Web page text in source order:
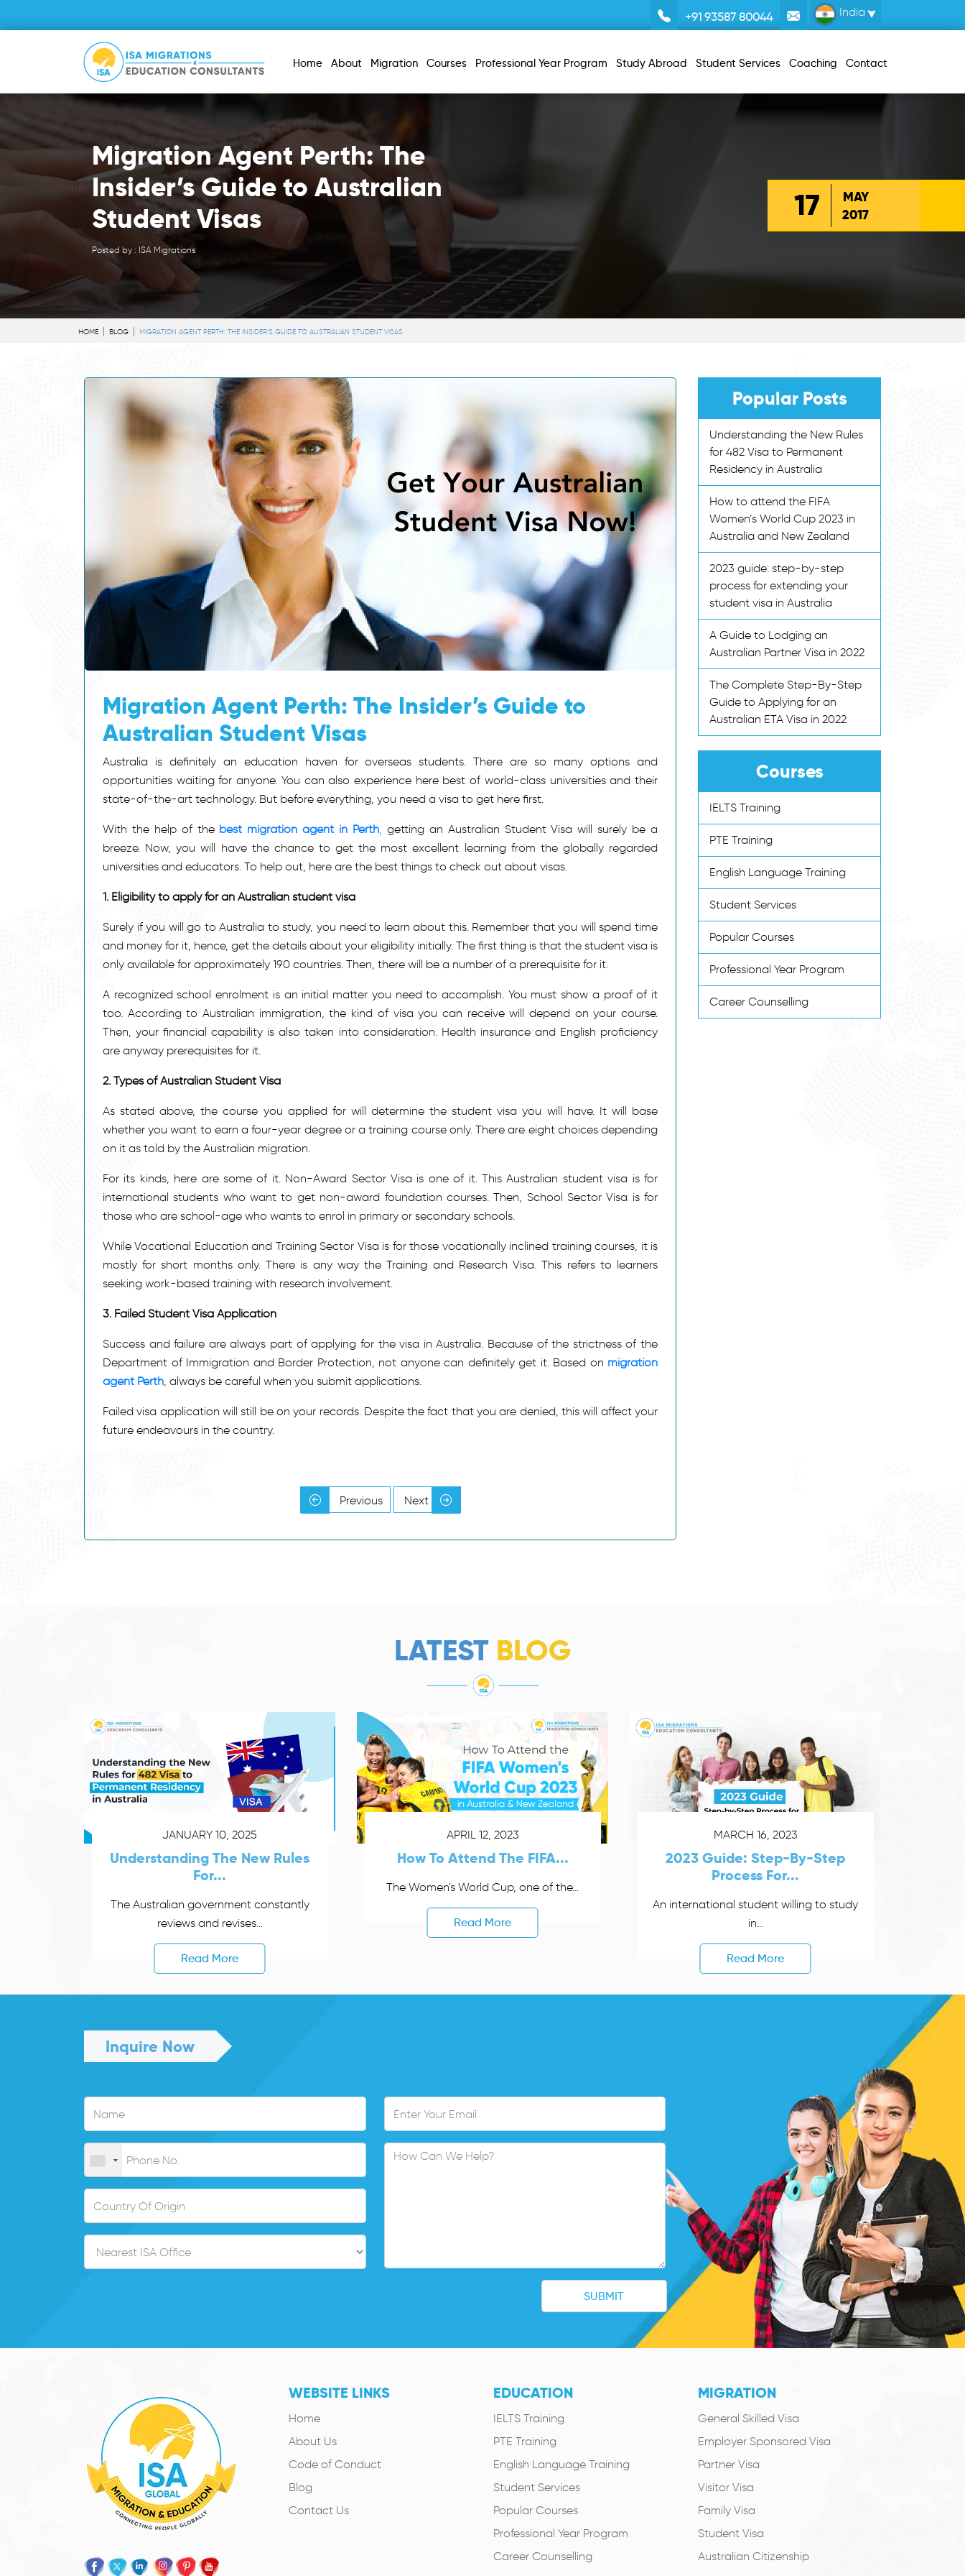
+91 93587 80044 India
Home About Migration Courses Professional Year Program Study Abroad Student Services Coaching Contact
Migration Agent Perth: The
Insider’s Guide to Australian
Student Visas
Posted by : ISA Migrations
17
MAY
2017
HOME BLOG MIGRATION AGENT PERTH: THE INSIDER’S GUIDE TO AUSTRALIAN STUDENT VISAS
Migration Agent Perth: The Insider’s Guide to
Australian Student Visas
Australia is definitely an education haven for overseas students. There are so many options and
opportunities waiting for anyone. You can also experience here best of world-class universities and their
state-of-the-art technology. But before everything, you need a visa to get here first.
With the help of the best migration agent in Perth, getting an Australian Student Visa will surely be a
breeze. Now, you will have the chance to get the most excellent learning from the globally regarded
universities and educators. To help out, here are the best things to check out about visas.
1. Eligibility to apply for an Australian student visa
Surely if you will go to Australia to study, you need to learn about this. Remember that you will spend time
and money for it, hence, get the details about your eligibility initially. The first thing is that the student visa is
only available for approximately 190 countries. Then, there will be a number of a prerequisite for it.
A recognized school enrolment is an initial matter you need to accomplish. You must show a proof of it
too. According to Australian immigration, the kind of visa you can receive will depend on your course.
Then, your financial capability is also taken into consideration. Health insurance and English proficiency
are anyway prerequisites for it.
2. Types of Australian Student Visa
As stated above, the course you applied for will determine the student visa you will have. It will base
whether you want to earn a four-year degree or a training course only. There are eight choices depending
on it as told by the Australian migration.
For its kinds, here are some of it. Non-Award Sector Visa is one of it. This Australian student visa is for
international students who want to get non-award foundation courses. Then, School Sector Visa is for
those who are school-age who wants to enrol in primary or secondary schools.
While Vocational Education and Training Sector Visa is for those vocationally inclined training courses, it is
mostly for short months only. There is any way the Training and Research Visa. This refers to learners
seeking work-based training with research involvement.
3. Failed Student Visa Application
Success and failure are always part of applying for the visa in Australia. Because of the strictness of the
Department of Immigration and Border Protection, not anyone can definitely get it. Based on migration
agent Perth, always be careful when you submit applications.
Failed visa application will still be on your records. Despite the fact that you are denied, this will affect your
future endeavours in the country.
Previous Next
Popular Posts
Understanding the New Rules
for 482 Visa to Permanent
Residency in Australia
How to attend the FIFA
Women’s World Cup 2023 in
Australia and New Zealand
2023 guide: step-by-step
process for extending your
student visa in Australia
A Guide to Lodging an
Australian Partner Visa in 2022
The Complete Step-By-Step
Guide to Applying for an
Australian ETA Visa in 2022
Courses
IELTS Training
PTE Training
English Language Training
Student Services
Popular Courses
Professional Year Program
Career Counselling
LATEST BLOG
JANUARY 10, 2025
Understanding The New Rules
For...
The Australian government constantly
reviews and revises...
Read More
APRIL 12, 2023
How To Attend The FIFA...
The Women's World Cup, one of the...
Read More
MARCH 16, 2023
2023 Guide: Step-By-Step
Process For...
An international student willing to study
in...
Read More
Inquire Now
WEBSITE LINKS
Home
About Us
Code of Conduct
Blog
Contact Us
EDUCATION
IELTS Training
PTE Training
English Language Training
Student Services
Popular Courses
Professional Year Program
Career Counselling
MIGRATION
General Skilled Visa
Employer Sponsored Visa
Partner Visa
Visitor Visa
Family Visa
Student Visa
Australian Citizenship